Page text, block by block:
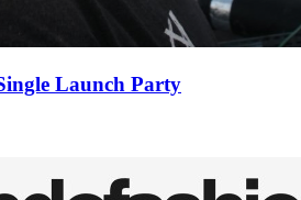
Launch Party